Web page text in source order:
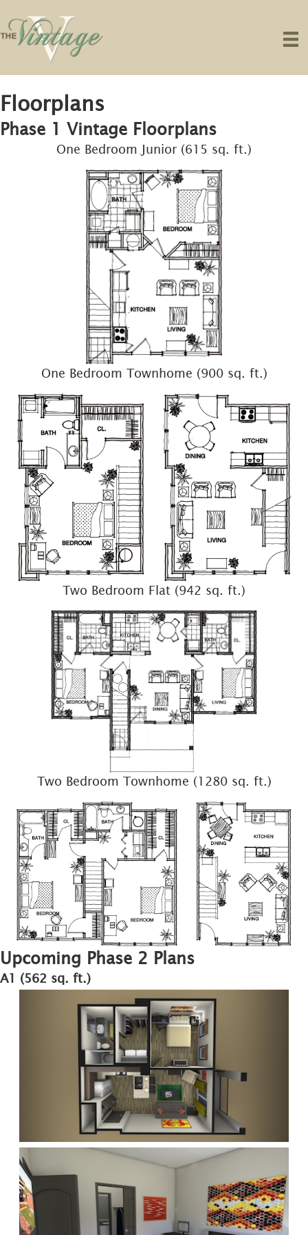
Floorplans
Phase 1 Vintage Floorplans
One Bedroom Junior (615 sq. ft.)
One Bedroom Townhome (900 sq. ft.)
Two Bedroom Flat (942 sq. ft.)
Two Bedroom Townhome (1280 sq. ft.)
Upcoming Phase 2 Plans
A1 (562 sq. ft.)